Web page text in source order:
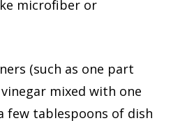
microfiber or
(such as one part
mixed with one
few tablespoons of dish